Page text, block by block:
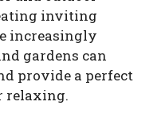
inviting
increasingly
gardens can
provide a perfect
relaxing.